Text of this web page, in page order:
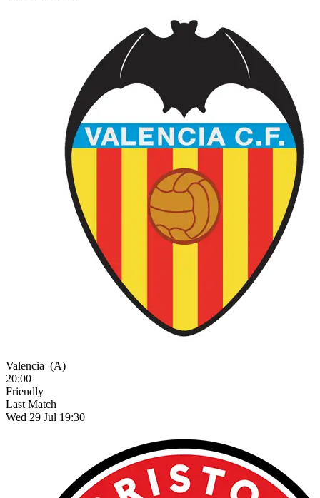
Valencia (A)
20:00
Friendly
Last Match
Wed 29 Jul 19:30